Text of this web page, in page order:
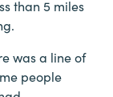
than 5 miles
was a line of
people